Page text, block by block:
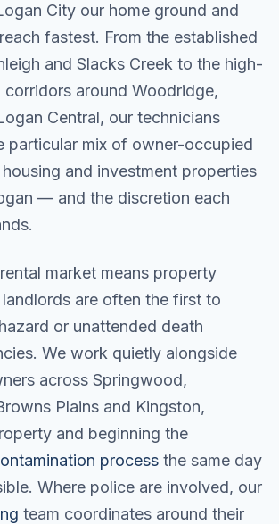
City our home ground and
fastest. From the established
and Slacks Creek to the high-
corridors around Woodridge,
Central, our technicians
particular mix of owner-occupied
and investment properties
— and the discretion each
market means property
are often the first to
or unattended death
We work quietly alongside
across Springwood,
Plains and Kingston,
and beginning the
process the same day
Where police are involved, our
team coordinates around their